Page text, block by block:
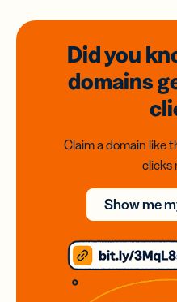
Did you
domains
Claim a domain like
clicks
Show me